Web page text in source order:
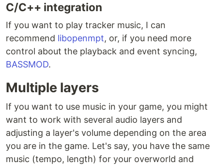
C/C++ integration
If you want to play tracker music, I can
recommend libopenmpt, or, if you need more
control about the playback and event syncing,
BASSMOD.
Multiple layers
If you want to use music in your game, you might
want to work with several audio layers and
adjusting a layer's volume depending on the area
you are in the game. Let's say, you have the same
music (tempo, length) for your overworld and